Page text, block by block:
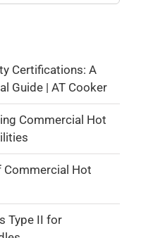
Certifications: A
Guide | AT Cooker
Commercial Hot
Commercial Hot
Type II for